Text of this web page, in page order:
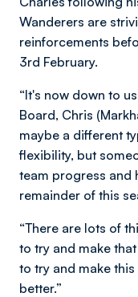
Wanderers are
reinforcements
3rd February.
“It's now down to
Board, Chris
maybe a different
flexibility, but
team progress and
remainder of this
“There are lots of
to try and make
to try and make
better.”